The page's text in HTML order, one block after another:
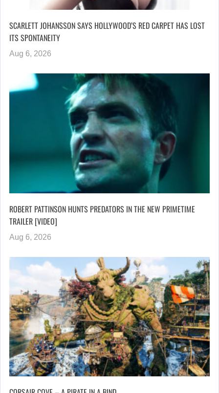
SCARLETT JOHANSSON SAYS HOLLYWOOD’S RED CARPET HAS LOST
ITS SPONTANEITY
Aug 6, 2026
ROBERT PATTINSON HUNTS PREDATORS IN THE NEW PRIMETIME
TRAILER [VIDEO]
Aug 6, 2026